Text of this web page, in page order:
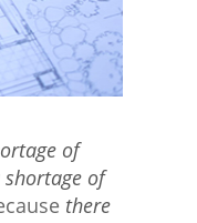
of
of
there